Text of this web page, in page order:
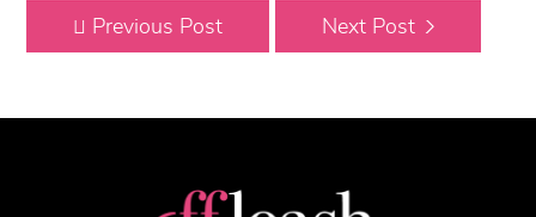
Previous Post Next Post